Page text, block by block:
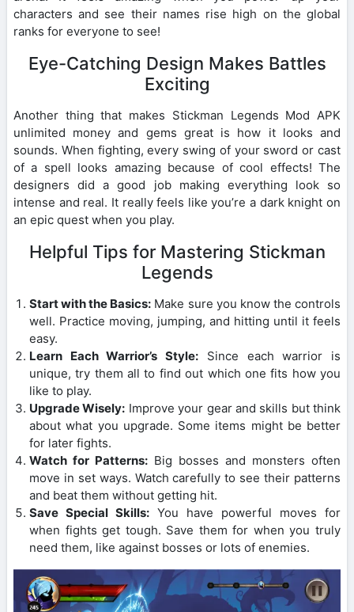
characters and see their names rise high on the global
ranks for everyone to see!
Eye-Catching Design Makes Battles
Exciting
Another thing that makes Stickman Legends Mod APK
unlimited money and gems great is how it looks and
sounds. When fighting, every swing of your sword or cast
of a spell looks amazing because of cool effects! The
designers did a good job making everything look so
intense and real. It really feels like you’re a dark knight on
an epic quest when you play.
Helpful Tips for Mastering Stickman
Legends
Start with the Basics: Make sure you know the controls
well. Practice moving, jumping, and hitting until it feels
easy.
Learn Each Warrior’s Style: Since each warrior is
unique, try them all to find out which one fits how you
like to play.
Upgrade Wisely: Improve your gear and skills but think
about what you upgrade. Some items might be better
for later fights.
Watch for Patterns: Big bosses and monsters often
move in set ways. Watch carefully to see their patterns
and beat them without getting hit.
Save Special Skills: You have powerful moves for
when fights get tough. Save them for when you truly
need them, like against bosses or lots of enemies.